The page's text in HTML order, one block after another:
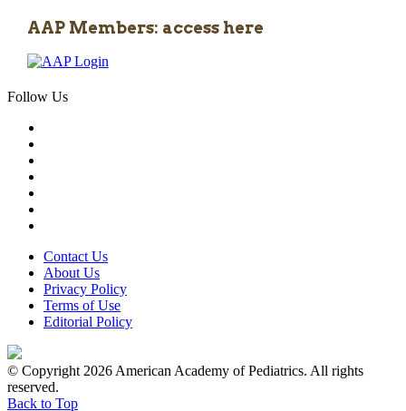
AAP Members: access here
Follow Us
Contact Us
About Us
Privacy Policy
Terms of Use
Editorial Policy
© Copyright 2026 American Academy of Pediatrics. All rights
reserved.
Back to Top